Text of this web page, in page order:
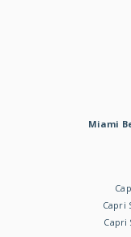
Miami
Capri
Capri